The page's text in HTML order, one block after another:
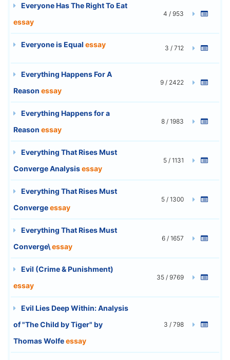
Everyone Has The Right To Eat
essay
4 / 953
Everyone is Equal essay 3 / 712
Everything Happens For A
Reason essay
9 / 2422
Everything Happens for a
Reason essay
8 / 1983
Everything That Rises Must
Converge Analysisessay
5 / 1131
Everything That Rises Must
Convergeessay
5 / 1300
Everything That Rises Must
Converge\essay
6 / 1657
Evil (Crime & Punishment)
essay
35 / 9769
Evil Lies Deep Within: Analysis
of "The Child by Tiger" by
Thomas Wolfeessay
3 / 798